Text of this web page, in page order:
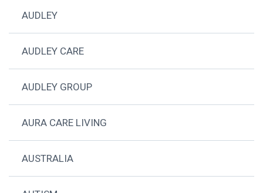
AUDLEY
AUDLEY CARE
AUDLEY GROUP
AURA CARE LIVING
AUSTRALIA